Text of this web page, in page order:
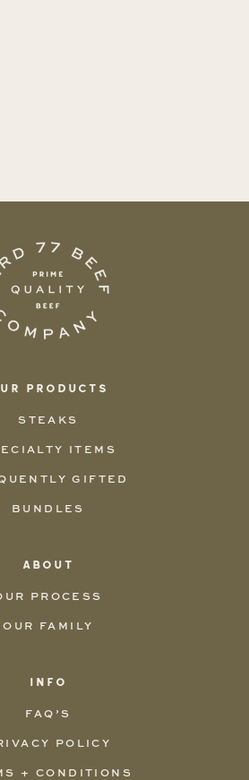
PRODUCTS
STEAKS
ITEMS
GIFTED
BUNDLES
ABOUT
PROCESS
OUR FAMILY
INFO
FAQ’S
POLICY
+ CONDITIONS